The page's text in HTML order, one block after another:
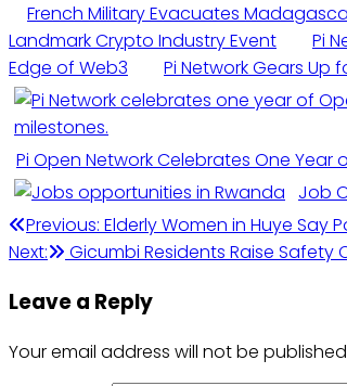
French Military Evacuates
Landmark Crypto Industry Event
Pi
Edge of Web3
Pi Network Gears
Pi Open Network Celebrates One
Job
Previous: Elderly Women in Huye Say
Next:
Gicumbi Residents Raise Safety
Leave a Reply
Your email address will not be